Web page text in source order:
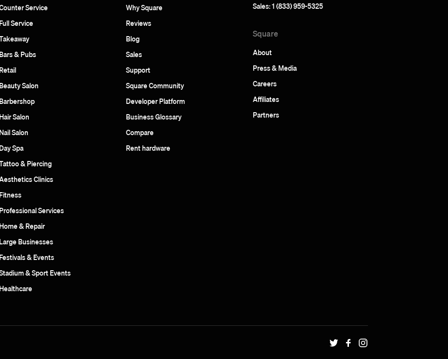
Service
Full Service
Bars & Pubs
Retail
Beauty Salon
Barbershop
Hair Salon
Nail Salon
Day Spa
& Piercing
Clinics
Fitness
Professional Services
Home & Repair
Large Businesses
Festivals & Events
& Sport Events
Healthcare
Why Square
Reviews
Blog
Sales
Support
Square Community
Developer Platform
Business Glossary
Compare
Rent hardware
Sales: 1 (833) 959-5325
Square
About
Press & Media
Careers
Affiliates
Partners